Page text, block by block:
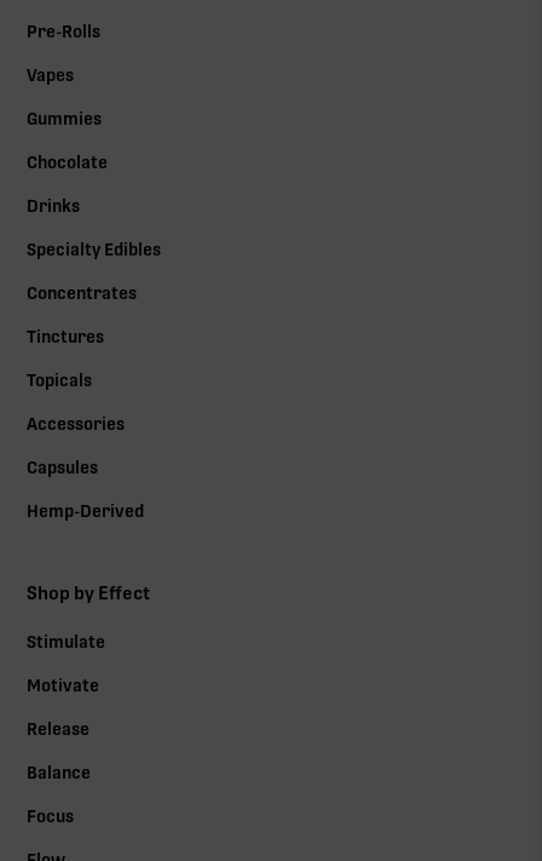
Pre-Rolls
Vapes
Gummies
Chocolate
Drinks
Specialty Edibles
Concentrates
Tinctures
Topicals
Accessories
Capsules
Hemp-Derived
Shop by Effect
Stimulate
Motivate
Release
Balance
Focus